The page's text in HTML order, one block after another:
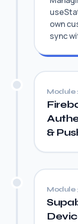
own
sync
Module
&
Module